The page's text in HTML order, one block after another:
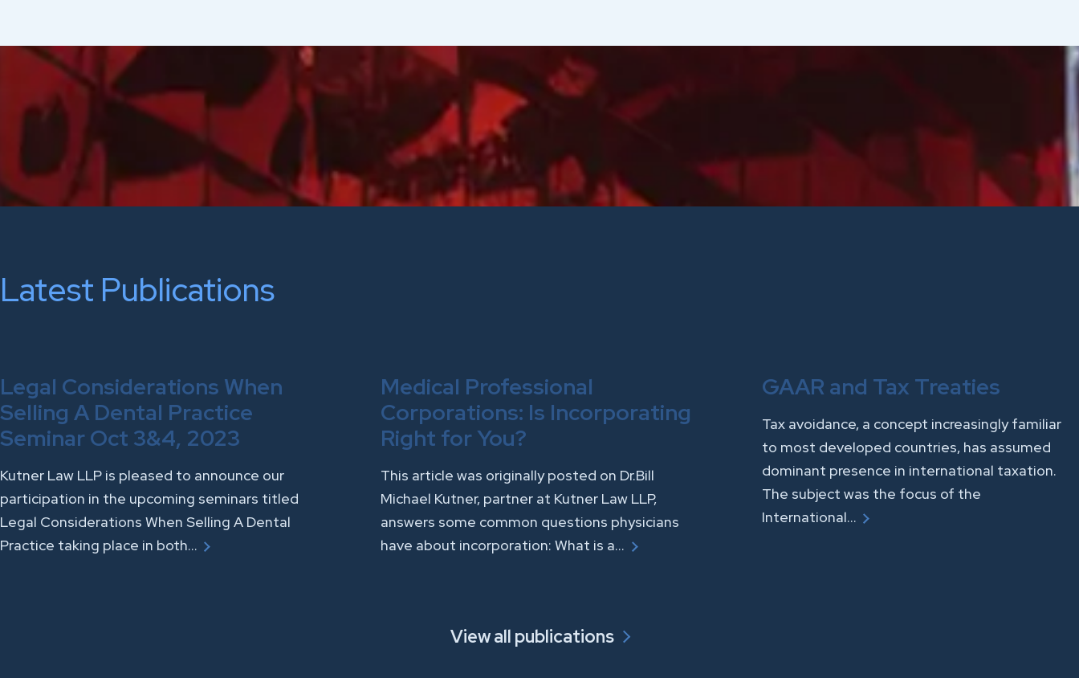
Latest Publications
Legal Considerations When
Selling A Dental Practice
Seminar Oct 3&4, 2023
Kutner Law LLP is pleased to announce our
participation in the upcoming seminars titled
Legal Considerations When Selling A Dental
Practice taking place in both…
Medical Professional
Corporations: Is Incorporating
Right for You?
This article was originally posted on Dr.Bill
Michael Kutner, partner at Kutner Law LLP,
answers some common questions physicians
have about incorporation: What is a…
GAAR and Tax Treaties
Tax avoidance, a concept increasingly familiar
to most developed countries, has assumed
dominant presence in international taxation.
The subject was the focus of the
International…
View all publications